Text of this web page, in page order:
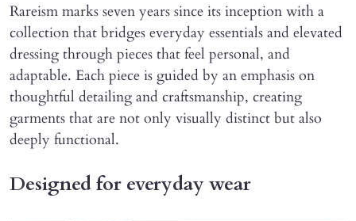
Rareism marks seven years since its inception with a
collection that bridges everyday essentials and elevated
dressing through pieces that feel personal, and
adaptable. Each piece is guided by an emphasis on
thoughtful detailing and craftsmanship, creating
garments that are not only visually distinct but also
deeply functional.
Designed for everyday wear